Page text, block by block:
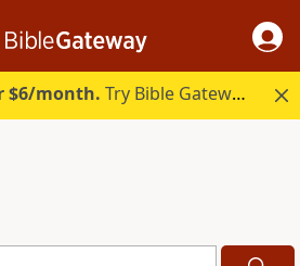
$6/month. Try Bible Gateway Plus.